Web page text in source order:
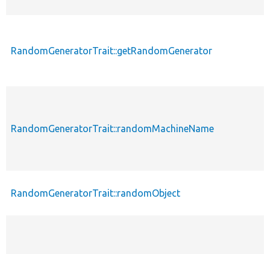
RandomGeneratorTrait::getRandomGenerator
RandomGeneratorTrait::randomMachineName
RandomGeneratorTrait::randomObject